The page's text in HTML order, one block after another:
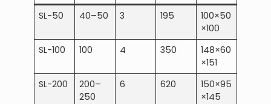
SL-50
40–50 3 195
100×50
×100
SL-100
100 4 350
148×60
×151
SL-200
200–
250
6 620
150×95
×145